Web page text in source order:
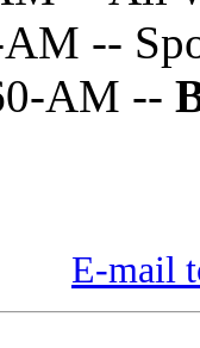
--
AM --
E-mail